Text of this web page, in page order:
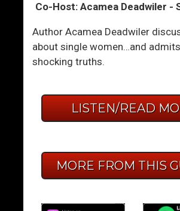
Co-Host: Acamea Deadwiler -
Author Acamea Deadwiler
about single women…and
shocking truths.
LISTEN/READ
MORE FROM THIS